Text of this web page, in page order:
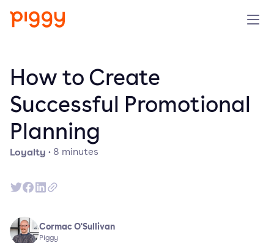
Resources
Prijzen
Over ons
Loyalty · 8 minutes
How to Create
Successful Promotional
Planning
Cormac O'Sullivan
Piggy